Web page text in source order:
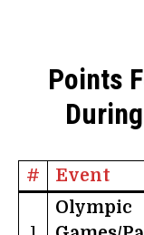
Points
# Event
Olympic